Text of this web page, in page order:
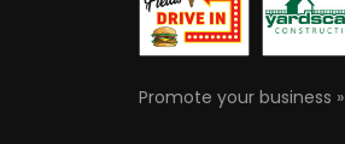
Promote your business »